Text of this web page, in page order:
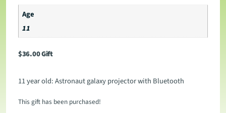
Age
11
$36.00Gift
11 year old: Astronaut galaxy projector with Bluetooth
This gift has been purchased!